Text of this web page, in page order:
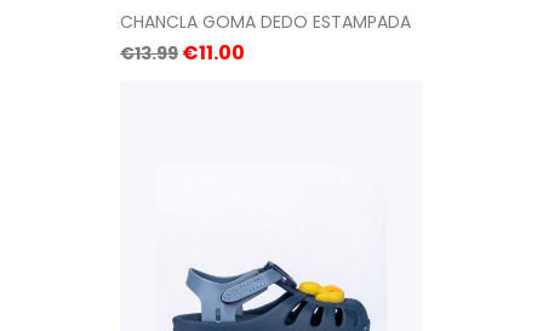
CHANCLA GOMA DEDO ESTAMPADA
Regular
€13.99 Price
€11.00